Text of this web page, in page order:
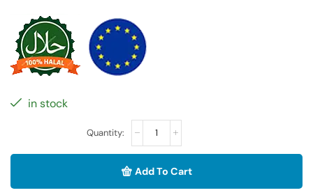
in stock
Add To Cart